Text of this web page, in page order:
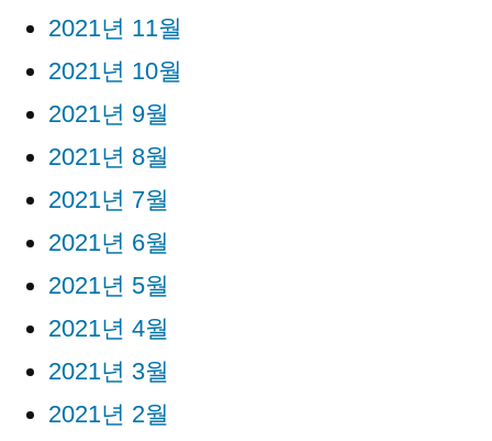
2021년 11월
2021년 10월
2021년 9월
2021년 8월
2021년 7월
2021년 6월
2021년 5월
2021년 4월
2021년 3월
2021년 2월